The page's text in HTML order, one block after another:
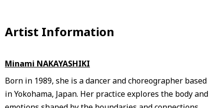
Artist Information
Minami NAKAYASHIKI
Born in 1989, she is a dancer and choreographer based
in Yokohama, Japan. Her practice explores the body and